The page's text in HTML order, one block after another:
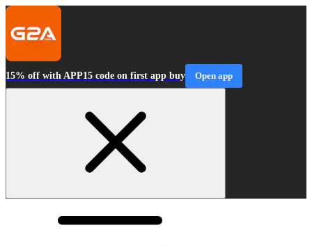
15% off with APP15 code on first app buy Open app